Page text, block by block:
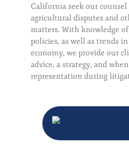
California seek our
agricultural disputes and
matters. With knowledge
policies, as well as trends
economy, we provide our
advice, a strategy, and
representation during